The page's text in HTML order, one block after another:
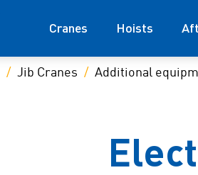
Cranes Hoists
Jib Cranes Additional